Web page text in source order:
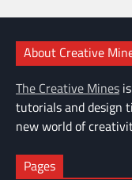
About Creative
The Creative Mines
tutorials and design
new world of
Pages